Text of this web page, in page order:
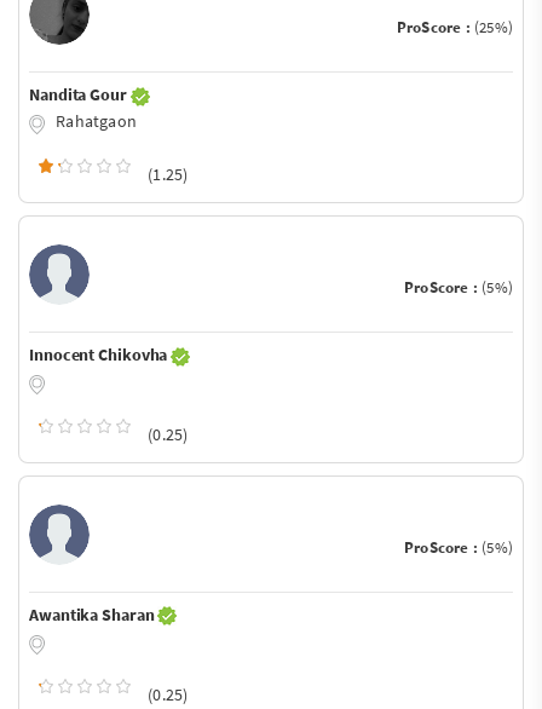
ProScore : (25%)
Nandita Gour
Rahatgaon
(1.25)
ProScore : (5%)
Innocent Chikovha
(0.25)
ProScore : (5%)
Awantika Sharan
(0.25)